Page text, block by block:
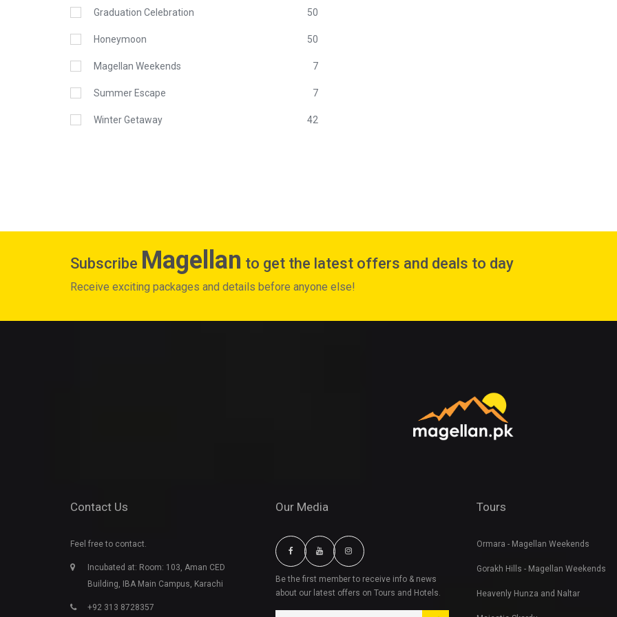
Graduation Celebration 50
Honeymoon 50
Magellan Weekends 7
Summer Escape 7
Winter Getaway 42
Subscribe Magellan to get the latest offers and deals to day
Receive exciting packages and details before anyone else!
Contact Us
Feel free to contact.
Incubated at: Room: 103, Aman CED
Building, IBA Main Campus, Karachi
+92 313 8728357
Our Media
Be the first member to receive info & news
about our latest offers on Tours and Hotels.
Tours
Ormara - Magellan Weekends
Gorakh Hills - Magellan Weekends
Heavenly Hunza and Naltar